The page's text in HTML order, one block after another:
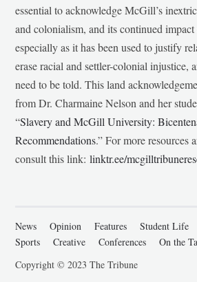
essential to acknowledge McGill’s
and colonialism, and its continued
especially as it has been used to justify
erase racial and settler-colonial injustice,
need to be told. This land
from Dr. Charmaine Nelson and her
“Slavery and McGill University:
Recommendations.” For more resources
consult this link:linktr.ee/
News Opinion Features Student Life
Sports
Creative Conferences On the
Copyright © 2023 The Tribune